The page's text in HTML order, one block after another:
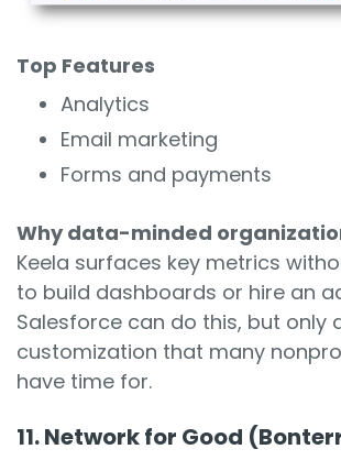
Top Features
Analytics
Email marketing
Forms and payments
Why data-minded
Keela surfaces key metrics
to build dashboards or hire an
Salesforce can do this, but only
customization that many
have time for.
11. Network for Good